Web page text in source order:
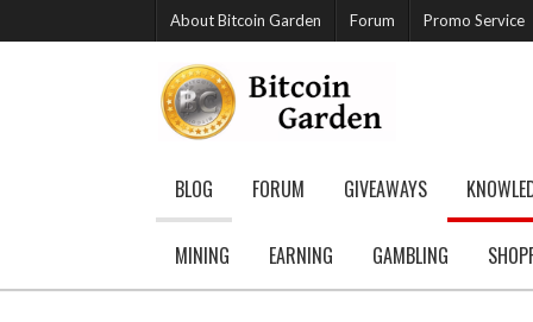
About Bitcoin Garden Forum Promo Service
BLOG FORUM GIVEAWAYS
MINING EARNING GAMBLING